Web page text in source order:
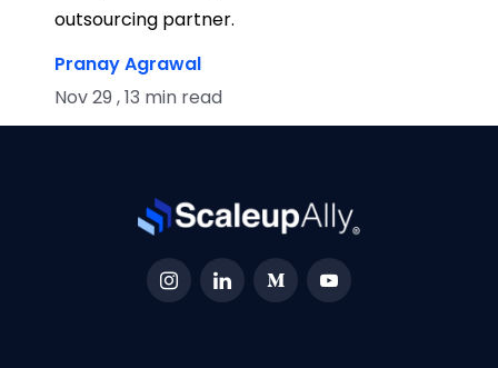
outsourcing partner.
Pranay Agrawal
Nov 29 , 13 min read